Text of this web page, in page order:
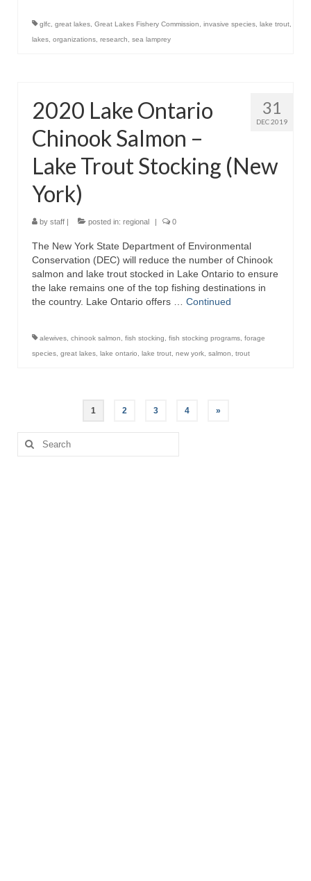
glfc great lakes Great Lakes Fishery Commission invasive species lake trout
lakes organizations research sea lamprey
31
DEC 2019
2020 Lake Ontario
Chinook Salmon –
Lake Trout Stocking (New
York)
by staff | posted in: regional | 0
The New York State Department of Environmental
Conservation (DEC) will reduce the number of Chinook
salmon and lake trout stocked in Lake Ontario to ensure
the lake remains one of the top fishing destinations in
the country. Lake Ontario offers … Continued
alewives chinook salmon fish stocking fish stocking programs forage
species great lakes lake ontario lake trout new york salmon trout
pagination
1 2 3 4 »
Search
for: